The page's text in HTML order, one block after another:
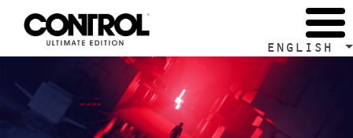
ENGLISH